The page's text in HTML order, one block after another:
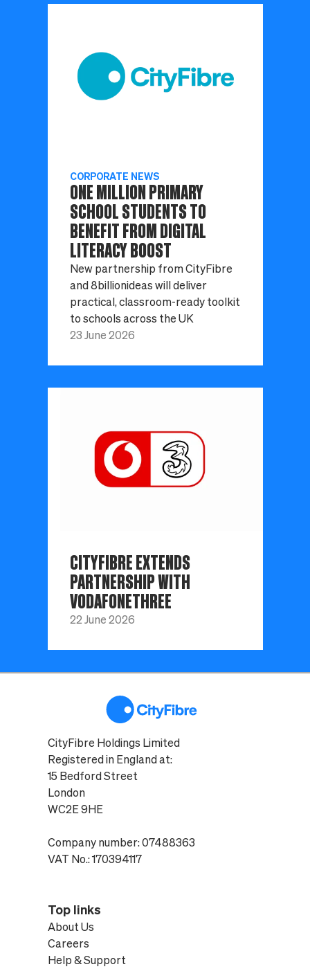
CORPORATE NEWS
ONE MILLION PRIMARY
SCHOOL STUDENTS TO
BENEFIT FROM DIGITAL
LITERACY BOOST
New partnership from CityFibre
and 8billionideas will deliver
practical, classroom-ready toolkit
to schools across the UK
23 June 2026
CITYFIBRE EXTENDS
PARTNERSHIP WITH
VODAFONETHREE
22 June 2026
CityFibre Holdings Limited
Registered in England at:
15 Bedford Street
London
WC2E 9HE
Company number: 07488363
VAT No.: 170394117
Top links
About Us
Careers
Help & Support